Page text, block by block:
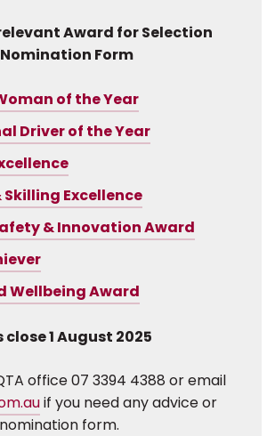
Award for Selection
Form
of the Year
Driver of the Year
Excellence
& Innovation Award
Wellbeing Award
1 August 2025
office 07 3394 4388 or email
if you need any advice or
form.